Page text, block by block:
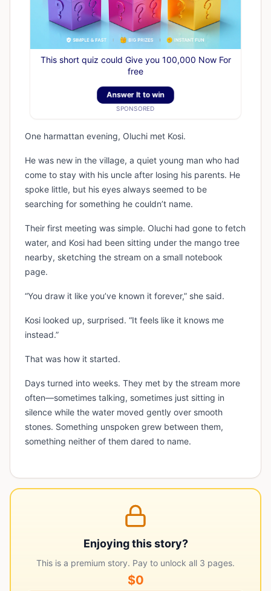
This short quiz could Give you 100,000 Now For
free
Answer It to win
SPONSORED
One harmattan evening, Oluchi met Kosi.
He was new in the village, a quiet young man who had
come to stay with his uncle after losing his parents. He
spoke little, but his eyes always seemed to be
searching for something he couldn’t name.
Their first meeting was simple. Oluchi had gone to fetch
water, and Kosi had been sitting under the mango tree
nearby, sketching the stream on a small notebook
page.
“You draw it like you’ve known it forever,” she said.
Kosi looked up, surprised. “It feels like it knows me
instead.”
That was how it started.
Days turned into weeks. They met by the stream more
often—sometimes talking, sometimes just sitting in
silence while the water moved gently over smooth
stones. Something unspoken grew between them,
something neither of them dared to name.
Enjoying this story?
This is a premium story. Pay to unlock all 3 pages.
$0